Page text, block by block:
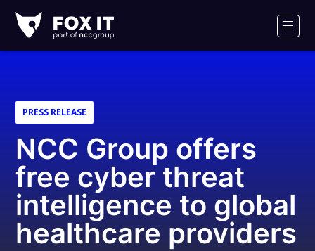
IT
Logo
PRESS RELEASE
NCC Group offers
free cyber threat
intelligence to global
healthcare providers